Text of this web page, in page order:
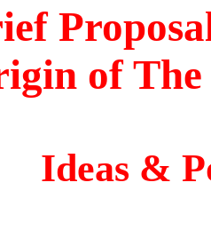
of The
Ideas &